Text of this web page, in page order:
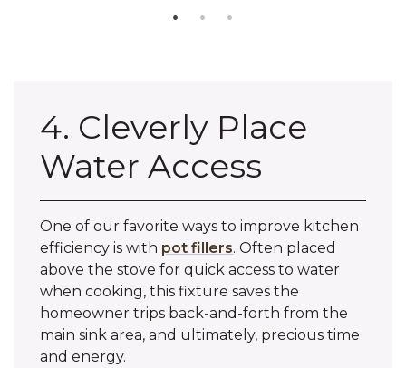
4. Cleverly Place
Water Access
One of our favorite ways to improve kitchen
efficiency is with pot fillers. Often placed
above the stove for quick access to water
when cooking, this fixture saves the
homeowner trips back-and-forth from the
main sink area, and ultimately, precious time
and energy.